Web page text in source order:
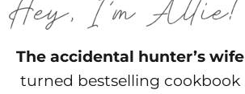
The accidental hunter’s wife
turned bestselling cookbook